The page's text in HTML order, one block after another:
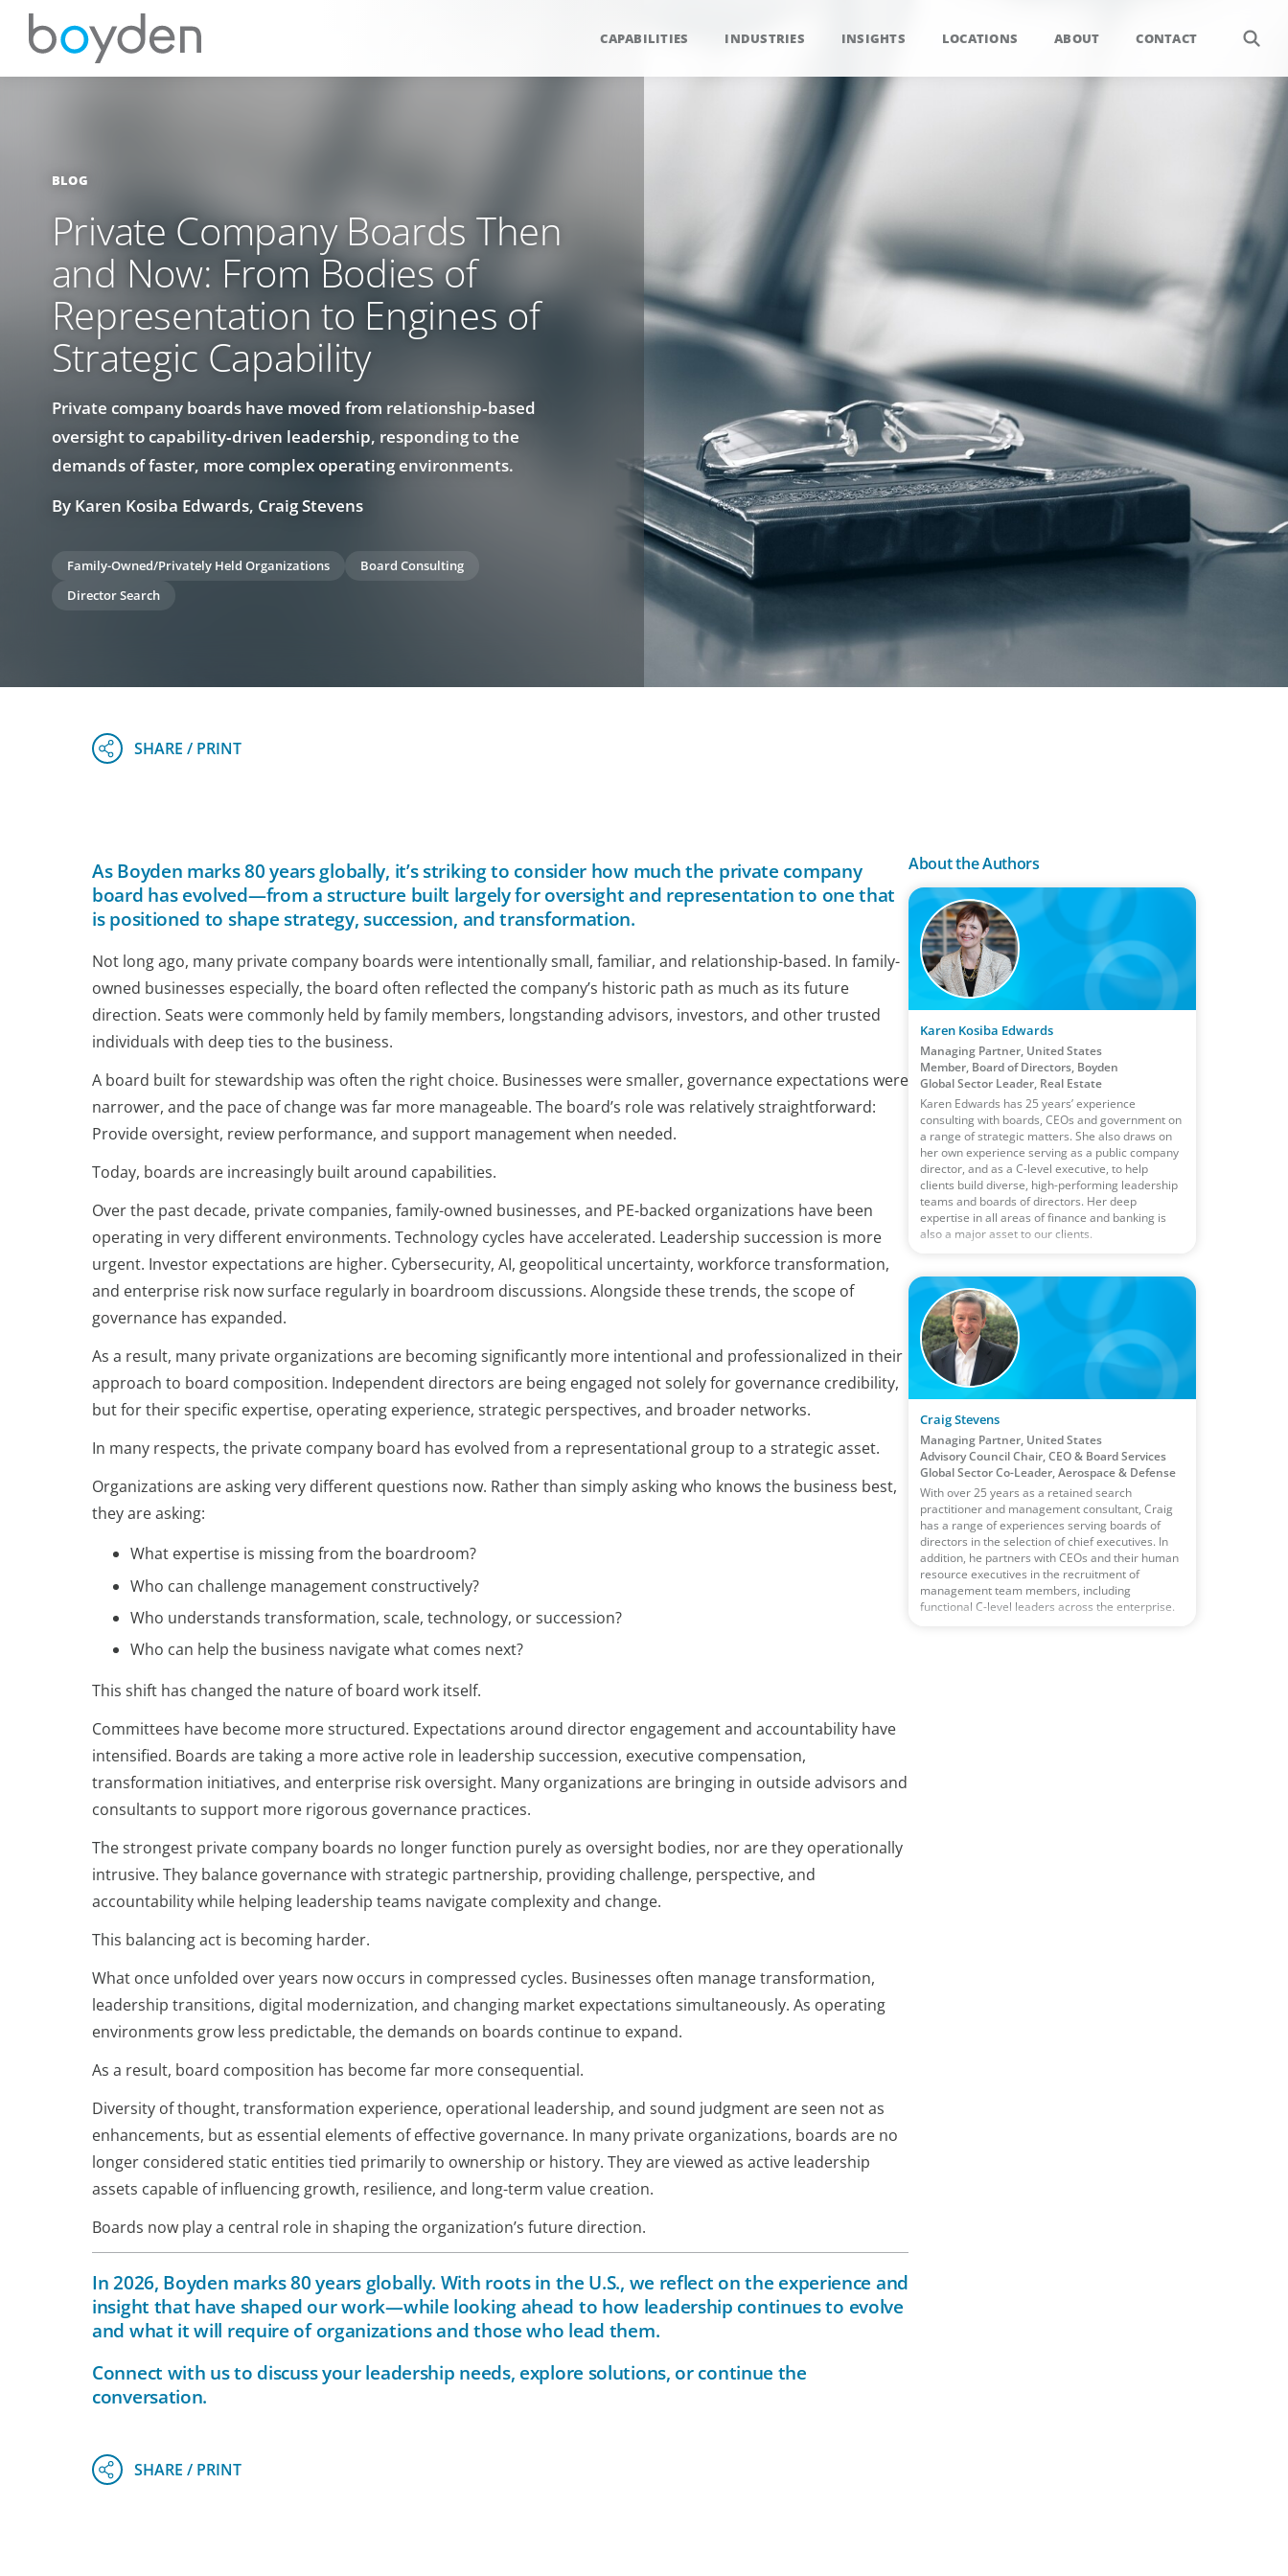
CAPABILITIES INDUSTRIES INSIGHTS LOCATIONS ABOUT CONTACT
BLOG
Private Company Boards Then
and Now: From Bodies of
Representation to Engines of
Strategic Capability
Private company boards have moved from relationship‑based
oversight to capability‑driven leadership, responding to the
demands of faster, more complex operating environments.
By Karen Kosiba Edwards, Craig Stevens
Family-Owned/Privately Held Organizations
Board Consulting
Director Search
As Boyden marks 80 years globally, it’s striking to consider how much the private company
board has evolved—from a structure built largely for oversight and representation to one that
is positioned to shape strategy, succession, and transformation.
Not long ago, many private company boards were intentionally small, familiar, and relationship-based. In family-
owned businesses especially, the board often reflected the company’s historic path as much as its future
direction. Seats were commonly held by family members, longstanding advisors, investors, and other trusted
individuals with deep ties to the business.
A board built for stewardship was often the right choice. Businesses were smaller, governance expectations were
narrower, and the pace of change was far more manageable. The board’s role was relatively straightforward:
Provide oversight, review performance, and support management when needed.
Today, boards are increasingly built around capabilities.
Over the past decade, private companies, family-owned businesses, and PE-backed organizations have been
operating in very different environments. Technology cycles have accelerated. Leadership succession is more
urgent. Investor expectations are higher. Cybersecurity, AI, geopolitical uncertainty, workforce transformation,
and enterprise risk now surface regularly in boardroom discussions. Alongside these trends, the scope of
governance has expanded.
As a result, many private organizations are becoming significantly more intentional and professionalized in their
approach to board composition. Independent directors are being engaged not solely for governance credibility,
but for their specific expertise, operating experience, strategic perspectives, and broader networks.
In many respects, the private company board has evolved from a representational group to a strategic asset.
Organizations are asking very different questions now. Rather than simply asking who knows the business best,
they are asking:
What expertise is missing from the boardroom?
Who can challenge management constructively?
Who understands transformation, scale, technology, or succession?
Who can help the business navigate what comes next?
This shift has changed the nature of board work itself.
Committees have become more structured. Expectations around director engagement and accountability have
intensified. Boards are taking a more active role in leadership succession, executive compensation,
transformation initiatives, and enterprise risk oversight. Many organizations are bringing in outside advisors and
consultants to support more rigorous governance practices.
The strongest private company boards no longer function purely as oversight bodies, nor are they operationally
intrusive. They balance governance with strategic partnership, providing challenge, perspective, and
accountability while helping leadership teams navigate complexity and change.
This balancing act is becoming harder.
What once unfolded over years now occurs in compressed cycles. Businesses often manage transformation,
leadership transitions, digital modernization, and changing market expectations simultaneously. As operating
environments grow less predictable, the demands on boards continue to expand.
As a result, board composition has become far more consequential.
Diversity of thought, transformation experience, operational leadership, and sound judgment are seen not as
enhancements, but as essential elements of effective governance. In many private organizations, boards are no
longer considered static entities tied primarily to ownership or history. They are viewed as active leadership
assets capable of influencing growth, resilience, and long-term value creation.
Boards now play a central role in shaping the organization’s future direction.
In 2026, Boyden marks 80 years globally. With roots in the U.S., we reflect on the experience and
insight that have shaped our work—while looking ahead to how leadership continues to evolve
and what it will require of organizations and those who lead them.
Connect with usto discuss your leadership needs, explore solutions, or continue the
conversation.
About the Authors
Karen Kosiba Edwards
Managing Partner, United States
Member, Board of Directors, Boyden
Global Sector Leader, Real Estate
Karen Edwards has 25 years’ experience
consulting with boards, CEOs and government on
a range of strategic matters. She also draws on
her own experience serving as a public company
director, and as a C-level executive, to help
clients build diverse, high-performing leadership
teams and boards of directors. Her deep
expertise in all areas of finance and banking is
also a major asset to our clients.
Craig Stevens
Managing Partner, United States
Advisory Council Chair, CEO & Board Services
Global Sector Co-Leader, Aerospace & Defense
With over 25 years as a retained search
practitioner and management consultant, Craig
has a range of experiences serving boards of
directors in the selection of chief executives. In
addition, he partners with CEOs and their human
resource executives in the recruitment of
management team members, including
functional C-level leaders across the enterprise.